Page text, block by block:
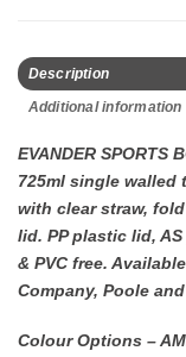
Description
Additional information
EVANDER SPORTS
725ml single walled
with clear straw,
lid. PP plastic lid,
& PVC free.
Company, Poole
Colour Options –